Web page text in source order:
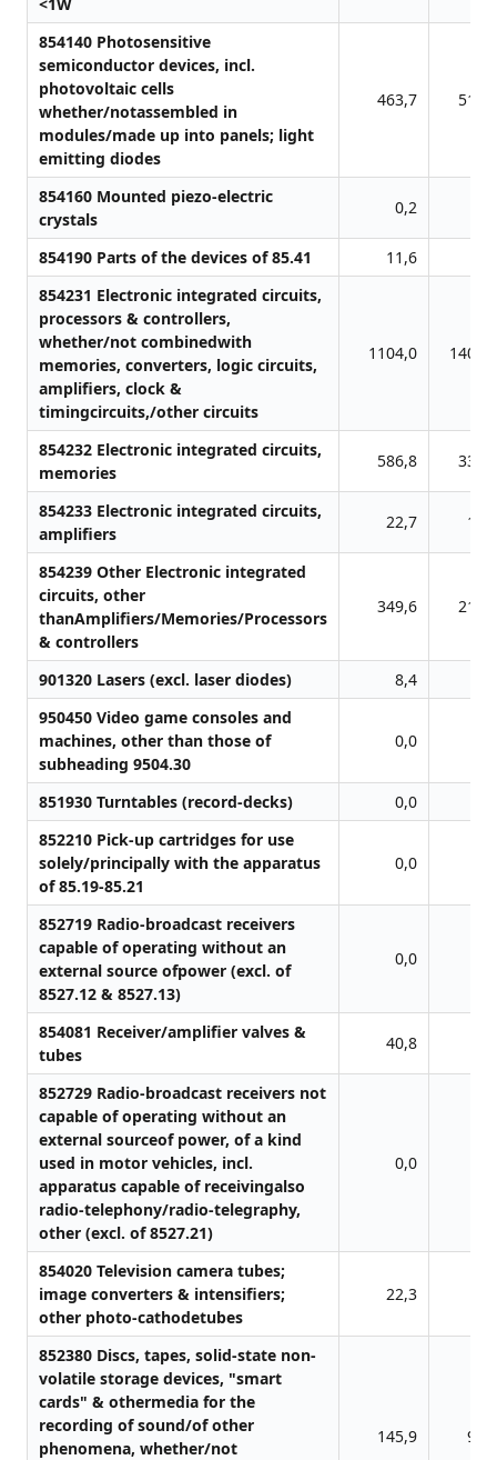
854140 Photosensitive
semiconductor devices, incl.
photovoltaic cells
whether/notassembled in
modules/made up into panels; light
emitting diodes
463,7 510,6
854160 Mounted piezo-electric
crystals
0,2
854190 Parts of the devices of 85.41 11,6
854231 Electronic integrated circuits,
processors & controllers,
whether/not combinedwith
memories, converters, logic circuits,
amplifiers, clock &
timingcircuits,/other circuits
1104,0 1403,8
854232 Electronic integrated circuits,
memories
586,8 335,2
854233 Electronic integrated circuits,
amplifiers
22,7 10,9
854239 Other Electronic integrated
circuits, other
thanAmplifiers/Memories/Processors
& controllers
349,6 218,0
901320 Lasers (excl. laser diodes) 8,4
950450 Video game consoles and
machines, other than those of
subheading 9504.30
0,0
851930 Turntables (record-decks) 0,0
852210 Pick-up cartridges for use
solely/principally with the apparatus
of 85.19-85.21
0,0
852719 Radio-broadcast receivers
capable of operating without an
external source ofpower (excl. of
8527.12 & 8527.13)
0,0
854081 Receiver/amplifier valves &
tubes
40,8
852729 Radio-broadcast receivers not
capable of operating without an
external sourceof power, of a kind
used in motor vehicles, incl.
apparatus capable of receivingalso
radio-telephony/radio-telegraphy,
other (excl. of 8527.21)
0,0
854020 Television camera tubes;
image converters & intensifiers;
other photo-cathodetubes
22,3
852380 Discs, tapes, solid-state non-
volatile storage devices, "smart
cards" & othermedia for the
recording of sound/of other
phenomena, whether/not
145,9 91,4